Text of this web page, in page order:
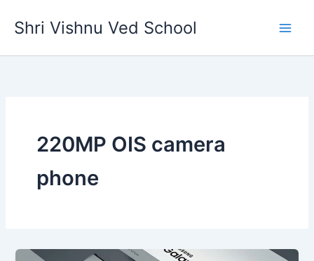
Shri Vishnu Ved School
220MP OIS camera
phone